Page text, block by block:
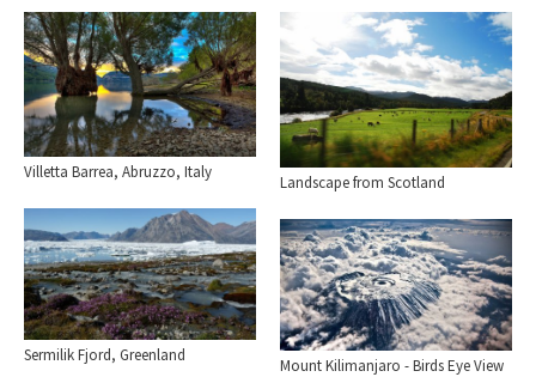
Villetta Barrea, Abruzzo, Italy
Landscape from Scotland
Sermilik Fjord, Greenland
Mount Kilimanjaro - Birds Eye View